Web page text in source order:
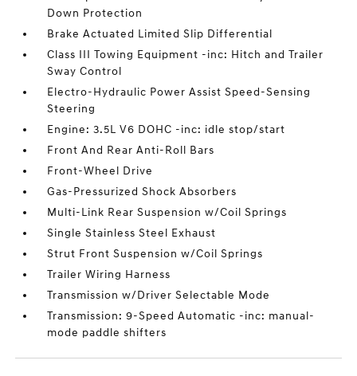
Down Protection
Brake Actuated Limited Slip Differential
Class III Towing Equipment -inc: Hitch and Trailer
Sway Control
Electro-Hydraulic Power Assist Speed-Sensing
Steering
Engine: 3.5L V6 DOHC -inc: idle stop/start
Front And Rear Anti-Roll Bars
Front-Wheel Drive
Gas-Pressurized Shock Absorbers
Multi-Link Rear Suspension w/Coil Springs
Single Stainless Steel Exhaust
Strut Front Suspension w/Coil Springs
Trailer Wiring Harness
Transmission w/Driver Selectable Mode
Transmission: 9-Speed Automatic -inc: manual-
mode paddle shifters